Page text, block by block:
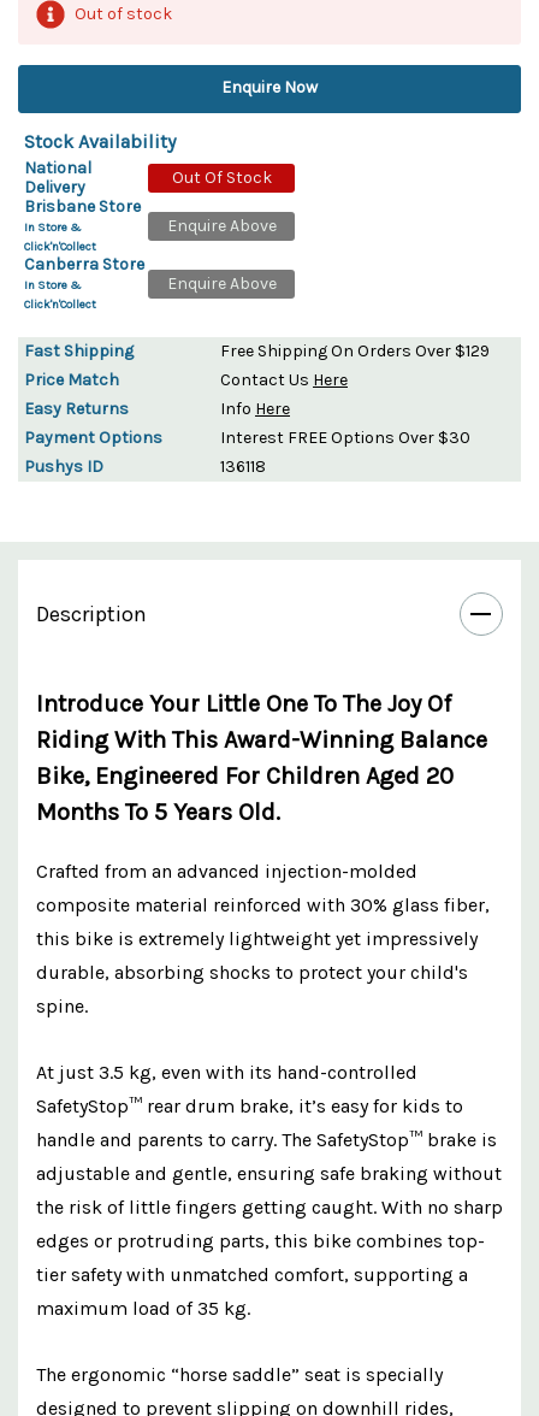
Out of stock
Enquire Now
Stock Availability
National
Delivery
Out Of Stock
Brisbane Store
In Store &
Click'n'Collect
Enquire Above
Canberra Store
In Store &
Click'n'Collect
Enquire Above
Fast Shipping
Free Shipping On Orders Over $129
Price Match
Contact Us Here
Easy Returns
Info Here
Payment Options
Interest FREE Options Over $30
Pushys ID
136118
Description
Introduce Your Little One To The Joy Of
Riding With This Award-Winning Balance
Bike, Engineered For Children Aged 20
Months To 5 Years Old.
Crafted from an advanced injection-molded
composite material reinforced with 30% glass fiber,
this bike is extremely lightweight yet impressively
durable, absorbing shocks to protect your child's
spine.
At just 3.5 kg, even with its hand-controlled
SafetyStop™ rear drum brake, it’s easy for kids to
handle and parents to carry. The SafetyStop™ brake is
adjustable and gentle, ensuring safe braking without
the risk of little fingers getting caught. With no sharp
edges or protruding parts, this bike combines top-
tier safety with unmatched comfort, supporting a
maximum load of 35 kg.
The ergonomic “horse saddle” seat is specially
designed to prevent slipping on downhill rides,